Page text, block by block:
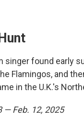
singer found early
Flamingos, and
in the U.K.'s
— Feb. 12, 2025